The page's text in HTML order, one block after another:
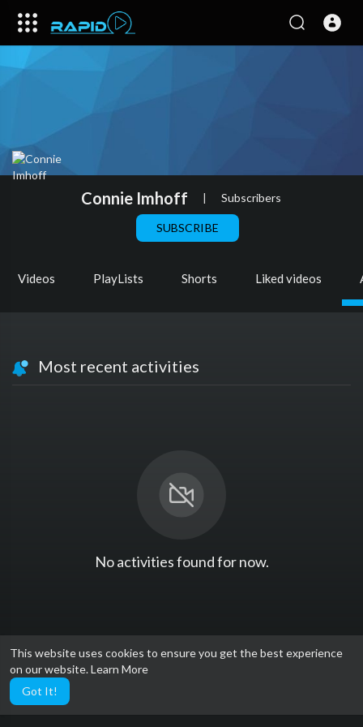
This website uses cookies to ensure you get the best experience
on our website.Learn More
Got It!
Connie Imhoff | Subscribers
SUBSCRIBE
Videos PlayLists Shorts Liked videos
Most recent activities
No activities found for now.